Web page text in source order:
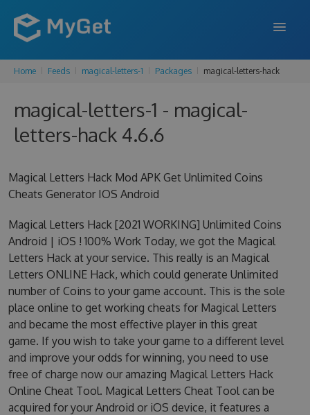
FEATURES
ENTERPRISE
PRICING
SUPPORT
BLOG
SIGN IN SIGN UP
Home Feeds magical-letters-1 Packages magical-letters-hack
magical-letters-1 - magical-
letters-hack 4.6.6
Magical Letters Hack Mod APK Get Unlimited Coins
Cheats Generator IOS Android
Magical Letters Hack [2021 WORKING] Unlimited Coins
Android | iOS ! 100% Work Today, we got the Magical
Letters Hack at your service. This really is an Magical
Letters ONLINE Hack, which could generate Unlimited
number of Coins to your game account. This is the sole
place online to get working cheats for Magical Letters
and became the most effective player in this great
game. If you wish to take your game to a different level
and improve your odds for winning, you need to use
free of charge now our amazing Magical Letters Hack
Online Cheat Tool. Magical Letters Cheat Tool can be
acquired for your Android or iOS device, it features a